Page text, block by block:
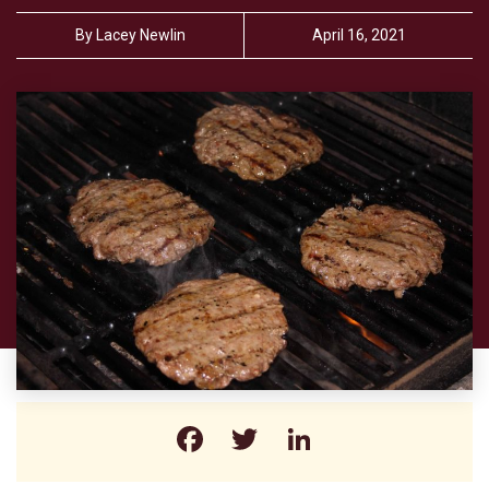
By Lacey Newlin April 16, 2021
Facebook
Twitter